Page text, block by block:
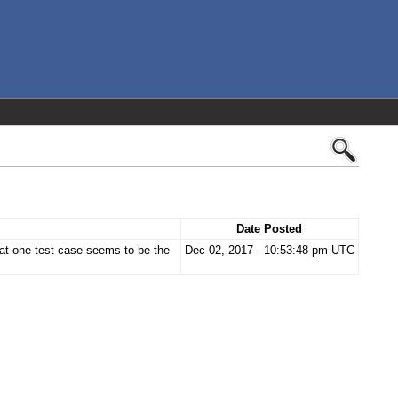
Date Posted
one test case seems to be the
Dec 02, 2017 - 10:53:48 pm UTC